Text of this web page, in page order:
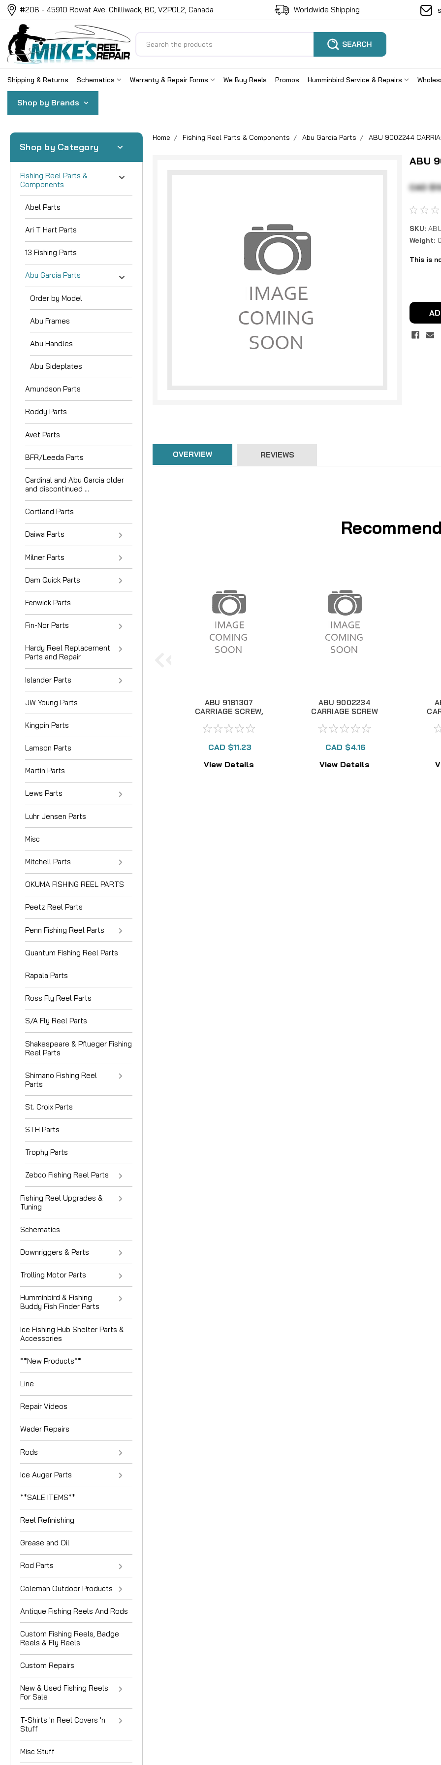
#208 - 45910 Rowat Ave. Chilliwack, BC, V2P0L2, Canada Worldwide Shipping
Shipping & Returns Schematics Warranty & Repair Forms We Buy Reels Promos Humminbird Service & Repairs
Shop by Brands
Shop by Category
Fishing Reel Parts &
Components
Abel Parts
Ari T Hart Parts
13 Fishing Parts
Abu Garcia Parts
Order by Model
Abu Frames
Abu Handles
Abu Sideplates
Amundson Parts
Roddy Parts
Avet Parts
BFR/Leeda Parts
Cardinal and Abu Garcia older
and discontinued ...
Cortland Parts
Daiwa Parts
Milner Parts
Dam Quick Parts
Fenwick Parts
Fin-Nor Parts
Hardy Reel Replacement
Parts and Repair
Islander Parts
JW Young Parts
Kingpin Parts
Lamson Parts
Martin Parts
Lews Parts
Luhr Jensen Parts
Misc
Mitchell Parts
OKUMA FISHING REEL PARTS
Peetz Reel Parts
Penn Fishing Reel Parts
Quantum Fishing Reel Parts
Rapala Parts
Ross Fly Reel Parts
S/A Fly Reel Parts
Shakespeare & Pflueger Fishing
Reel Parts
Shimano Fishing Reel
Parts
St. Croix Parts
STH Parts
Trophy Parts
Zebco Fishing Reel Parts
Fishing Reel Upgrades &
Tuning
Schematics
Downriggers & Parts
Trolling Motor Parts
Humminbird & Fishing
Buddy Fish Finder Parts
Ice Fishing Hub Shelter Parts &
Accessories
**New Products**
Line
Repair Videos
Wader Repairs
Rods
Ice Auger Parts
**SALE ITEMS**
Reel Refinishing
Grease and Oil
Rod Parts
Coleman Outdoor Products
Antique Fishing Reels And Rods
Custom Fishing Reels, Badge
Reels & Fly Reels
Custom Repairs
New & Used Fishing Reels
For Sale
T-Shirts 'n Reel Covers 'n
Stuff
Misc Stuff
Home Fishing Reel Parts & Components Abu Garcia Parts ABU 9002244
ABU
CAD
SKU:
Weight:
This is
OVERVIEW REVIEWS
ABU 9181307
CARRIAGE SCREW,
CAD $11.23
View Details
ABU 9002234
CARRIAGE SCREW
CAD $4.16
View Details